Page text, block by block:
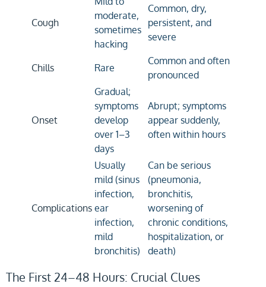
Cough
moderate,
sometimes
hacking
Common, dry,
persistent, and
severe
Chills Rare
Common and often
pronounced
Onset
Gradual;
symptoms
develop
over 1–3
days
Abrupt; symptoms
appear suddenly,
often within hours
Complications
Usually
mild (sinus
infection,
ear
infection,
mild
bronchitis)
Can be serious
(pneumonia,
bronchitis,
worsening of
chronic conditions,
hospitalization, or
death)
The First 24–48 Hours: Crucial Clues